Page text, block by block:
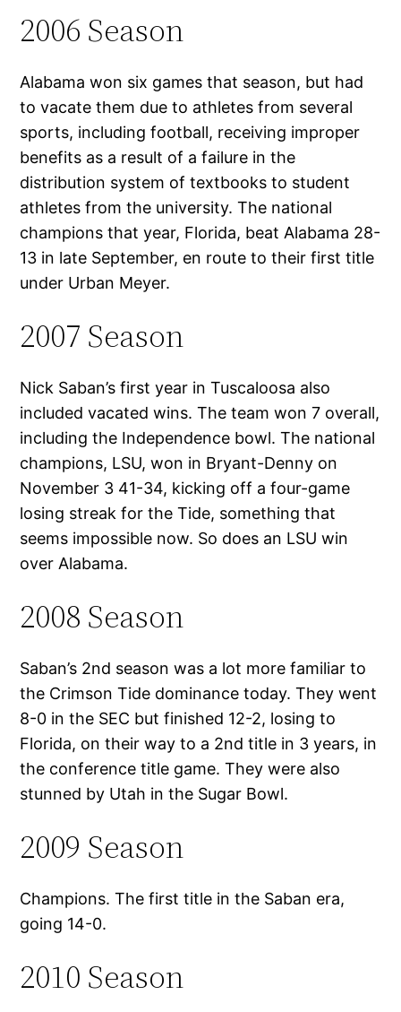
2006 Season
Alabama won six games that season, but had
to vacate them due to athletes from several
sports, including football, receiving improper
benefits as a result of a failure in the
distribution system of textbooks to student
athletes from the university. The national
champions that year, Florida, beat Alabama 28-
13 in late September, en route to their first title
under Urban Meyer.
2007 Season
Nick Saban’s first year in Tuscaloosa also
included vacated wins. The team won 7 overall,
including the Independence bowl. The national
champions, LSU, won in Bryant-Denny on
November 3 41-34, kicking off a four-game
losing streak for the Tide, something that
seems impossible now. So does an LSU win
over Alabama.
2008 Season
Saban’s 2nd season was a lot more familiar to
the Crimson Tide dominance today. They went
8-0 in the SEC but finished 12-2, losing to
Florida, on their way to a 2nd title in 3 years, in
the conference title game. They were also
stunned by Utah in the Sugar Bowl.
2009 Season
Champions. The first title in the Saban era,
going 14-0.
2010 Season